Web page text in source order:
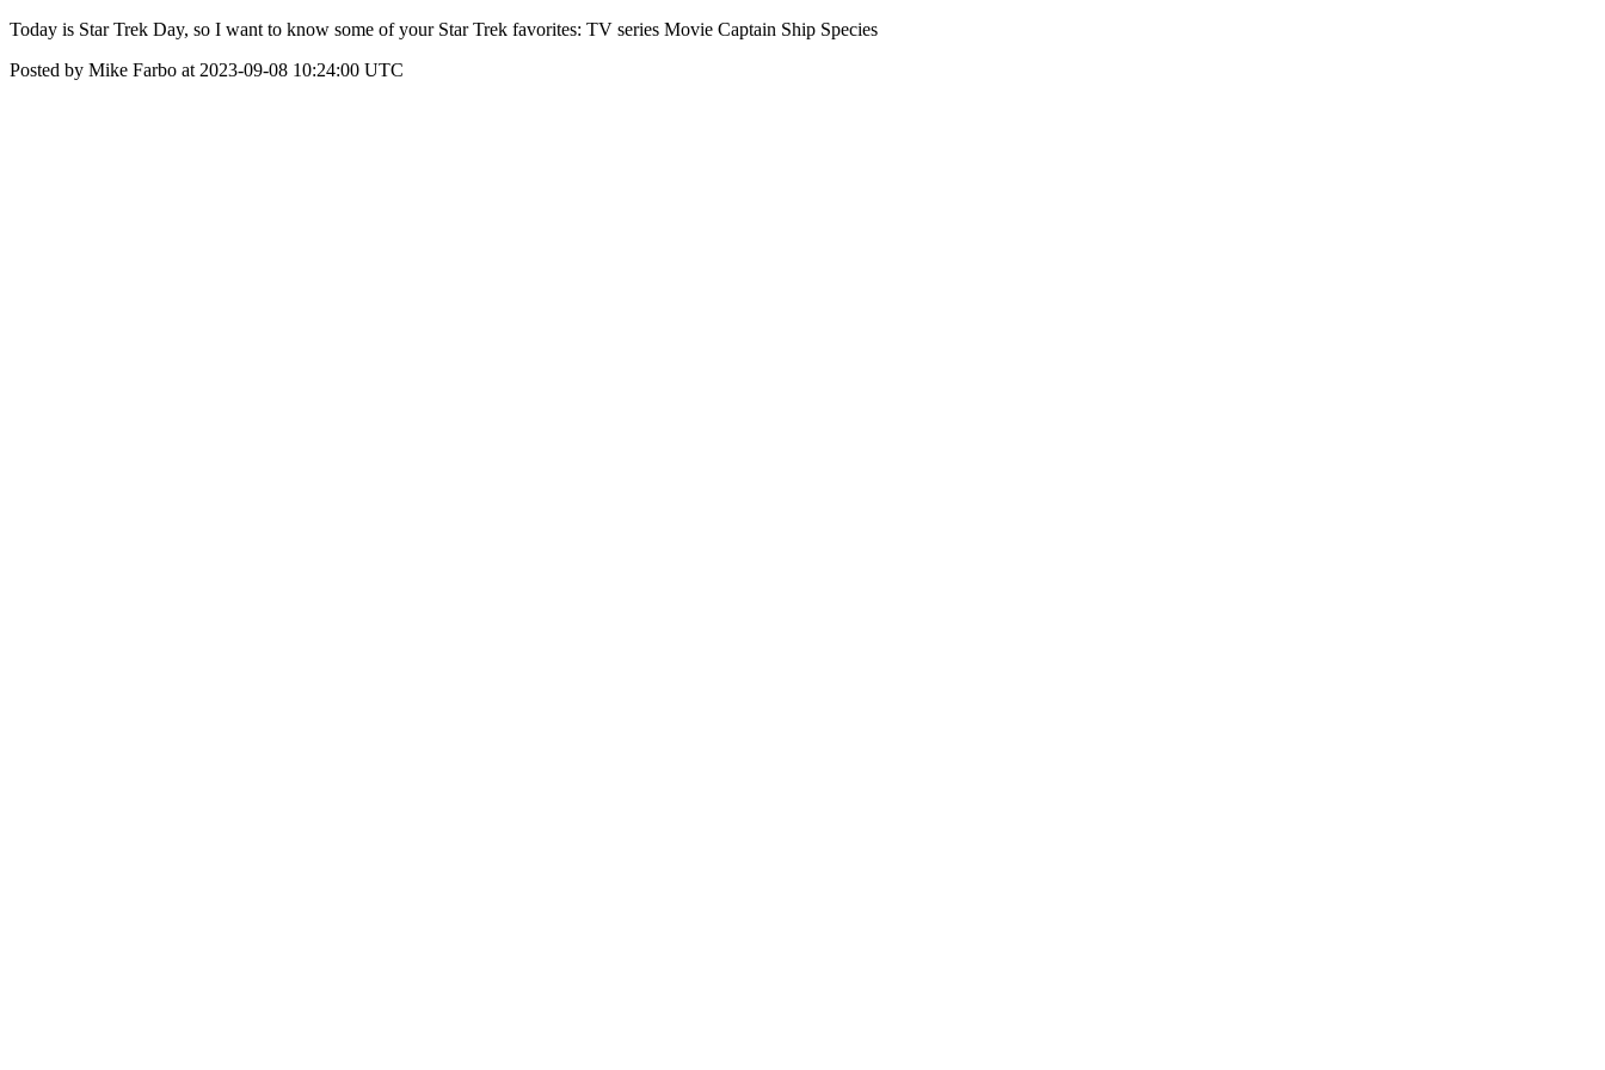
Today is Star Trek Day, so I want to know some of your Star Trek favorites: TV series Movie Captain Ship Species
Posted by Mike Farbo at 2023-09-08 10:24:00 UTC